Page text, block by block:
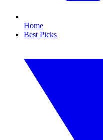
Home
Best Picks